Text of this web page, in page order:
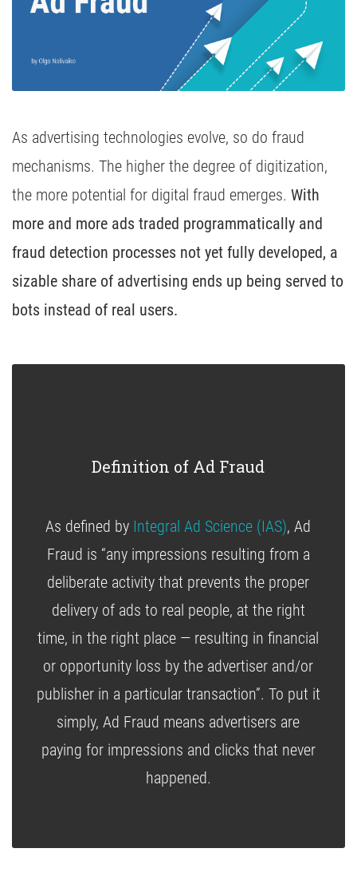
As advertising technologies evolve, so do fraud
mechanisms. The higher the degree of digitization,
the more potential for digital fraud emerges. With
more and more ads traded programmatically and
fraud detection processes not yet fully developed, a
sizable share of advertising ends up being served to
bots instead of real users.
Definition of Ad Fraud
As defined by Integral Ad Science (IAS), Ad
Fraud is “any impressions resulting from a
deliberate activity that prevents the proper
delivery of ads to real people, at the right
time, in the right place — resulting in financial
or opportunity loss by the advertiser and/or
publisher in a particular transaction”. To put it
simply, Ad Fraud means advertisers are
paying for impressions and clicks that never
happened.